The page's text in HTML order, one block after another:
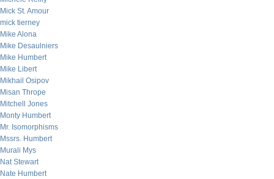
Mick St. Amour
mick tierney
Mike Alona
Mike Desaulniers
Mike Humbert
Mike Libert
Mikhail Osipov
Misan Thrope
Mitchell Jones
Monty Humbert
Mr. Isomorphisms
Mssrs. Humbert
Murali Mys
Nat Stewart
Nate Humbert